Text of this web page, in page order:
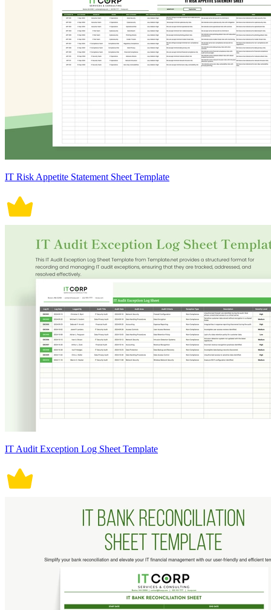
IT Risk Appetite Statement Sheet Template
IT Audit Exception Log Sheet Template